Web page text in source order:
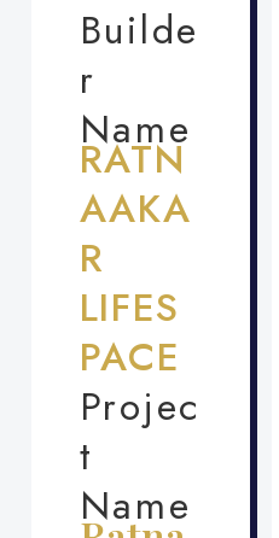
Builde
r
Name
RATN
AAKA
R
LIFES
PACE
Projec
t
Name